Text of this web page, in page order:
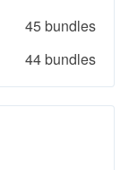
45 bundles
44 bundles